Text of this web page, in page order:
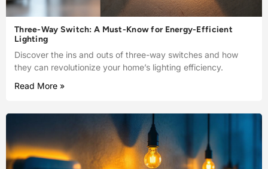
Three-Way Switch: A Must-Know for Energy-Efficient
Lighting
Discover the ins and outs of three-way switches and how
they can revolutionize your home’s lighting efficiency.
Read More »